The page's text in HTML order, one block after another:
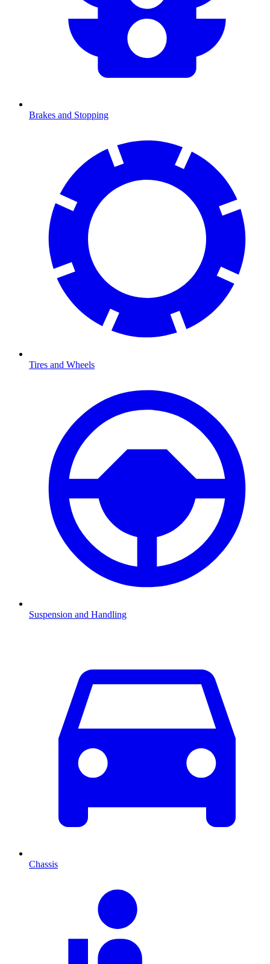
Brakes and Stopping
Tires and Wheels
Suspension and Handling
Chassis